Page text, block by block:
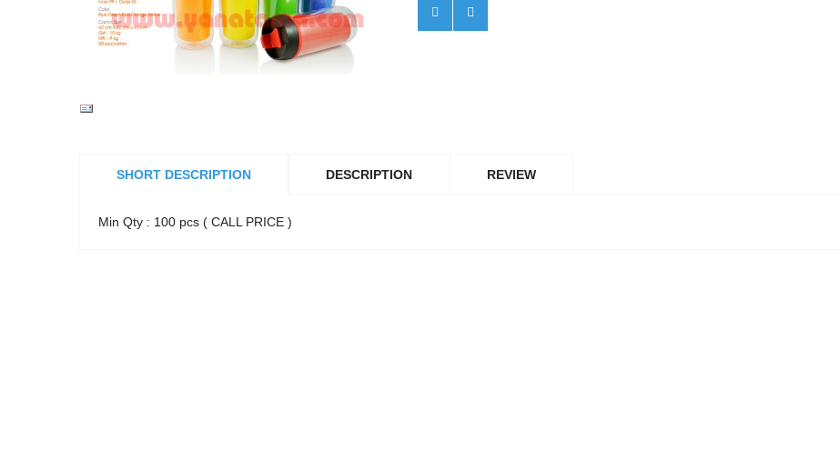
SHORT DESCRIPTION DESCRIPTION REVIEW
Min Qty : 100 pcs ( CALL PRICE )